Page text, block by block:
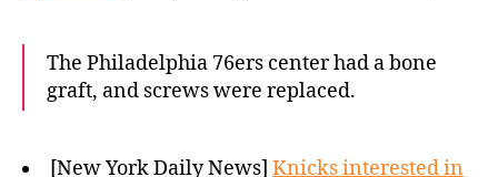
The Philadelphia 76ers center had a bone
graft, and screws were replaced.
[New York Daily News] Knicks interested in